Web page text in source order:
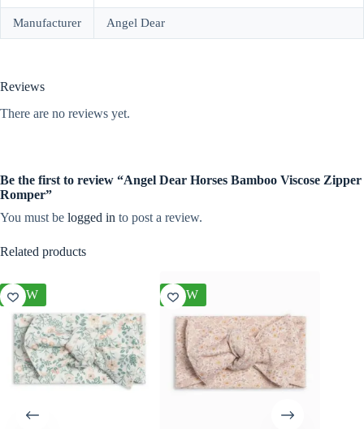
Manufacturer Angel Dear
Reviews
There are no reviews yet.
Be the first to review “Angel Dear Horses Bamboo Viscose Zipper
Romper”
You must be logged in to post a review.
Related products
NEW NEW